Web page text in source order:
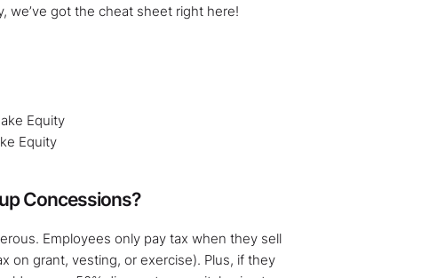
we’ve got the cheat sheet right here!
Equity
Equity
Concessions?
Employees only pay tax when they sell
on grant, vesting, or exercise). Plus, if they